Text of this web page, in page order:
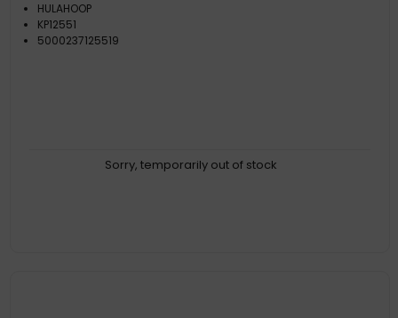
HULAHOOP
KP12551
5000237125519
Sorry, temporarily out of stock